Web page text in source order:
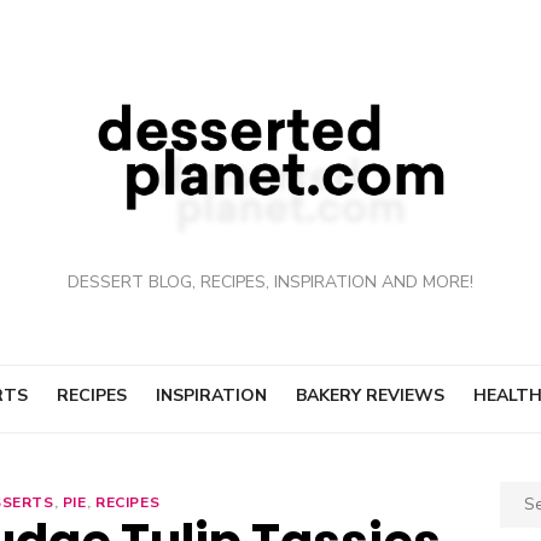
DESSERT BLOG, RECIPES, INSPIRATION AND MORE!
RECIPES INSPIRATION BAKERY REVIEWS
, PIE, RECIPES